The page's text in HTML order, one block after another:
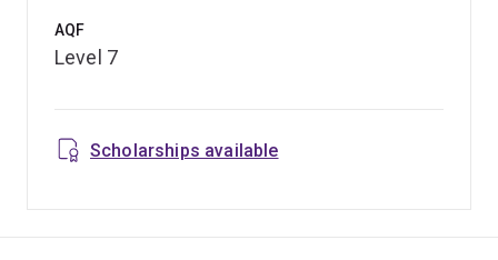
AQF
Level 7
Scholarships available